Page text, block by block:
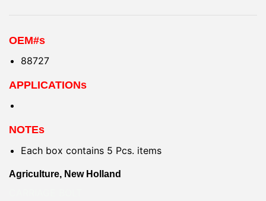
OEM#s
88727
APPLICATIONs
NOTEs
Each box contains 5 Pcs. items
Agriculture, New Holland